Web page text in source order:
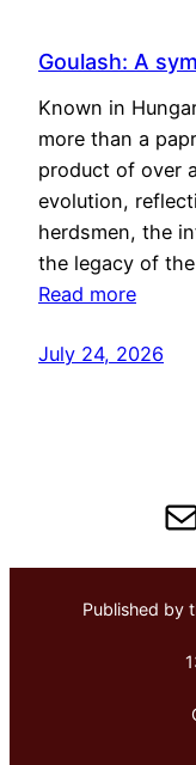
Goulash: A
Known in
more than a
product of over
evolution,
herdsmen, the
the legacy of
Read more
July 24, 2026
Published by